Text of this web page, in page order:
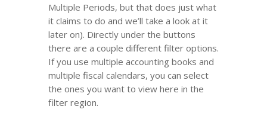
Multiple Periods, but that does just what
it claims to do and we’ll take a look at it
later on). Directly under the buttons
there are a couple different filter options.
If you use multiple accounting books and
multiple fiscal calendars, you can select
the ones you want to view here in the
filter region.